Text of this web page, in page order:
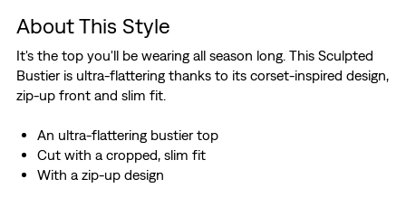
About This Style
It's the top you'll be wearing all season long. This Sculpted
Bustier is ultra-flattering thanks to its corset-inspired design,
zip-up front and slim fit.
An ultra-flattering bustier top
Cut with a cropped, slim fit
With a zip-up design